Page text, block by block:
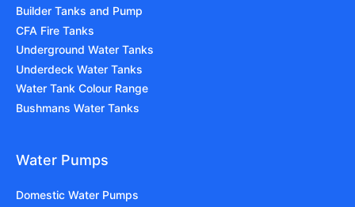
Builder Tanks and Pump
CFA Fire Tanks
Underground Water Tanks
Underdeck Water Tanks
Water Tank Colour Range
Bushmans Water Tanks
Water Pumps
Domestic Water Pumps